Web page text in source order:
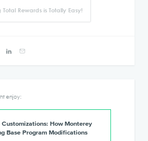
Rewards is Totally Easy!
enjoy:
How Monterey
Base Program Modifications